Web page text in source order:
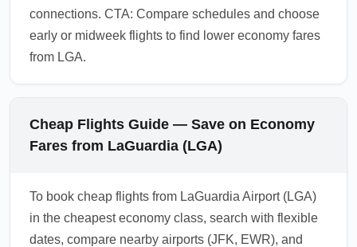
connections. CTA: Compare schedules and choose
early or midweek flights to find lower economy fares
from LGA.
Cheap Flights Guide — Save on Economy
Fares from LaGuardia (LGA)
To book cheap flights from LaGuardia Airport (LGA)
in the cheapest economy class, search with flexible
dates, compare nearby airports (JFK, EWR), and